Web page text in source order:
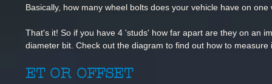
Basically, how many wheel bolts does your vehicle have on one
That's it! So if you have 4 'studs' how far apart are they on an
diameter bit. Check out the diagram to find out how to measure
ET OR OFFSET